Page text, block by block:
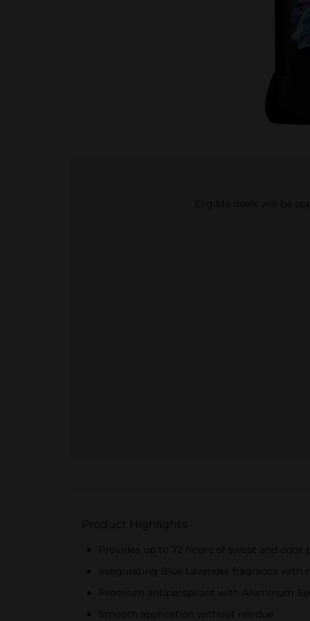
Eligible deals will be
Product Highlights
Provides up to 72 hours of sweat and odor
Invigorating Blue Lavender fragrance with
Premium antiperspirant with Aluminum
Smooth application without residue